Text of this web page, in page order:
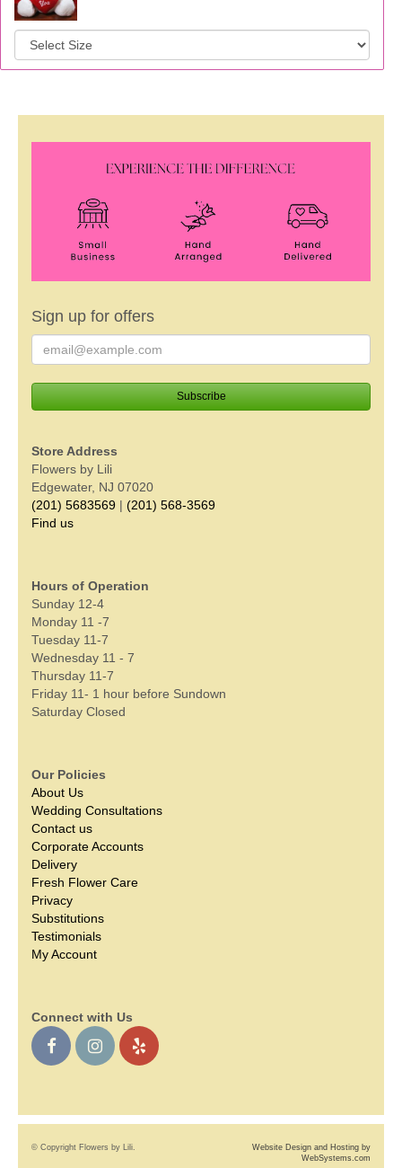
Sign up for offers
Store Address
Flowers by Lili
Edgewater, NJ 07020
(201) 5683569 | (201) 568-3569
Find us
Hours of Operation
Sunday 12-4
Monday 11 -7
Tuesday 11-7
Wednesday 11 - 7
Thursday 11-7
Friday 11- 1 hour before Sundown
Saturday Closed
Our Policies
About Us
Wedding Consultations
Contact us
Corporate Accounts
Delivery
Fresh Flower Care
Privacy
Substitutions
Testimonials
My Account
Connect with Us
© Copyright Flowers by Lili.
Website Design and Hosting by
WebSystems.com